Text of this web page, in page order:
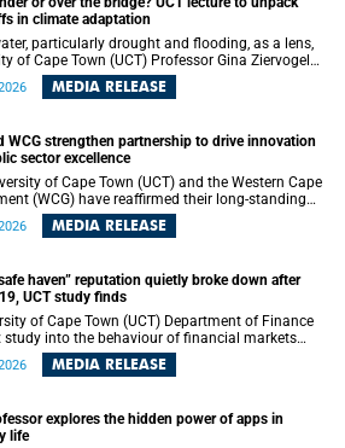
in climate adaptation
particularly drought and flooding, as a lens,
Town (UCT) Professor Gina Ziervogel
how climate adaptation is shaped by
competing development priorities, power and
Building, lower campus.
MEDIA RELEASE
WCG strengthen partnership to drive innovation
sector excellence
of Cape Town (UCT) and the Western Cape
(WCG) have reaffirmed their long-standing
through the signing of a Memorandum of
(MoU) that will deepen collaboration in
MEDIA RELEASE
haven” reputation quietly broke down after
UCT study finds
Cape Town (UCT) Department of Finance
has found that gold, long considered the
haven” asset, lost much of its shining
meaningfully better portfolio diversifiers.
MEDIA RELEASE
explores the hidden power of apps in
life